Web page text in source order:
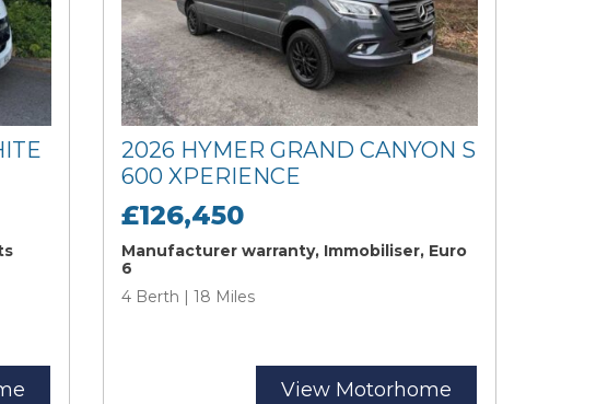
2026 HYMER GRAND CANYON S
600 XPERIENCE
£126,450
Manufacturer warranty, Immobiliser, Euro
6
4 Berth | 18 Miles
View Motorhome